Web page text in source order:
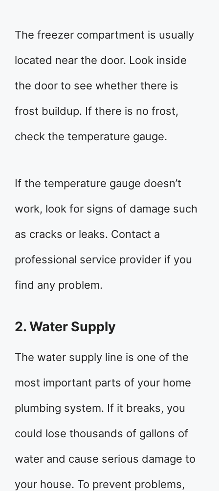
The freezer compartment is usually
located near the door. Look inside
the door to see whether there is
frost buildup. If there is no frost,
check the temperature gauge.
If the temperature gauge doesn’t
work, look for signs of damage such
as cracks or leaks. Contact a
professional service provider if you
find any problem.
2. Water Supply
The water supply line is one of the
most important parts of your home
plumbing system. If it breaks, you
could lose thousands of gallons of
water and cause serious damage to
your house. To prevent problems,